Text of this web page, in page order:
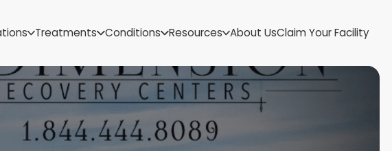
Utah
Virginia
Washington
West Virginia
Wisconsin
Treatments Conditions Resources About UsClaim Your Facility